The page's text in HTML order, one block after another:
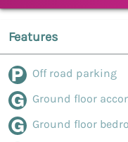
Features
Off road parking
Ground floor
Ground floor